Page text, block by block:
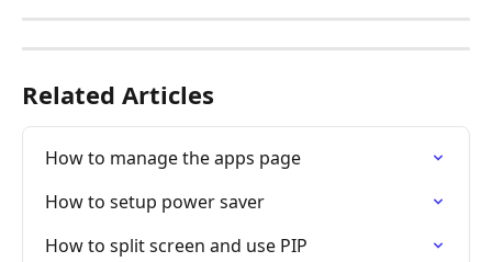
Related Articles
How to manage the apps page
How to setup power saver
How to split screen and use PIP